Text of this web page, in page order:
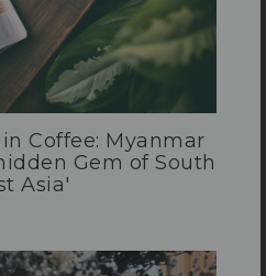
Coffee: Myanmar
Gem of South
Asia'